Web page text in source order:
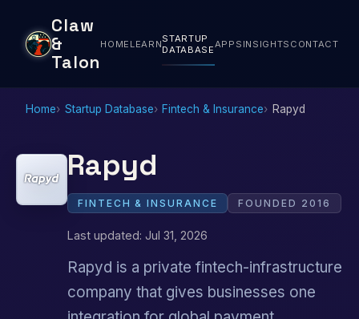
Claw
&
Talon
HOME LEARNSTARTUP
DATABASEAPPS INSIGHTS CONTACT
Home Startup Database Fintech & Insurance Rapyd
Rapyd
FINTECH & INSURANCE FOUNDED 2016
Last updated: Jul 31, 2026
Rapyd is a private fintech-infrastructure
company that gives businesses one